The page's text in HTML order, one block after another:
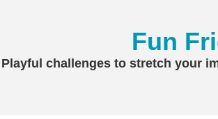
Fun
Playful challenges to stretch your